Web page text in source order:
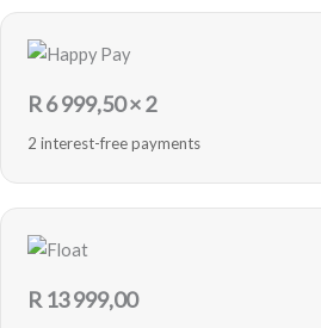
R6 999,50× 2
2 interest-free payments
R13 999,00